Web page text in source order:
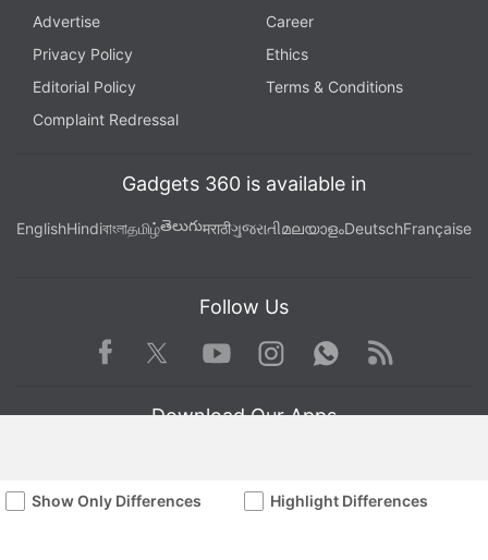
Show Only Differences Highlight Differences
Advertise
Career
Privacy Policy
Ethics
Editorial Policy
Terms & Conditions
Complaint Redressal
Gadgets 360 is available in
EnglishHindiবাংলাதமிழ்తెలుగుमराठीગુજરાતીമലയാളംDeutschFrançaise
Follow Us
Facebook TwitterYoutube
Instagram WhatsApp
Rss
Download Our Apps
Available in Hindi